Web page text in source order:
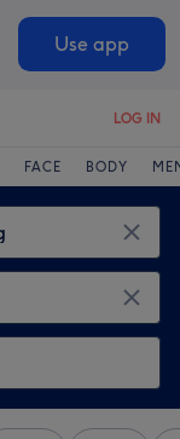
Use app
LOG IN
FACE BODY